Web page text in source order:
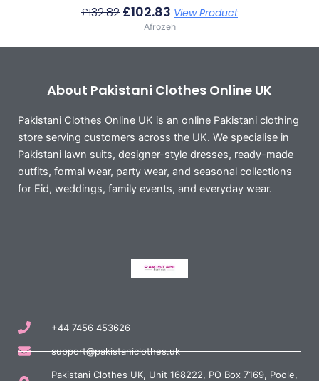
£132.82 £102.83 View Product
Afrozeh
About Pakistani Clothes Online UK
Pakistani Clothes Online UK is an online Pakistani clothing
store serving customers across the UK. We specialise in
Pakistani lawn suits, designer-style dresses, ready-made
outfits, formal wear, party wear, and seasonal collections
for Eid, weddings, family events, and everyday wear.
+44 7456 453626
support@pakistaniclothes.uk
Pakistani Clothes UK, Unit 168222, PO Box 7169, Poole,